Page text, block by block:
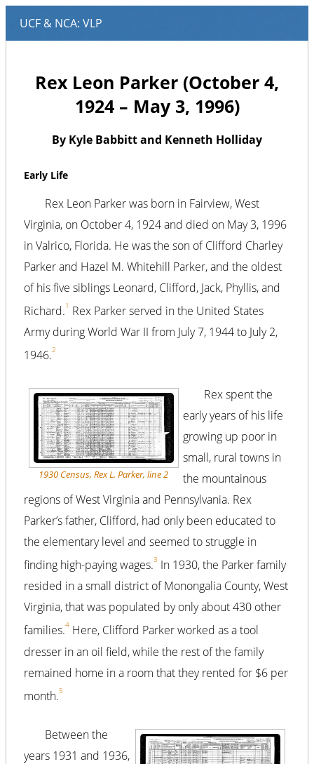
Rex Leon Parker (October 4,
1924 – May 3, 1996)
By Kyle Babbitt and Kenneth Holliday
Early Life
Rex Leon Parker was born in Fairview, West
Virginia, on October 4, 1924 and died on May 3, 1996
in Valrico, Florida. He was the son of Clifford Charley
Parker and Hazel M. Whitehill Parker, and the oldest
of his five siblings Leonard, Clifford, Jack, Phyllis, and
Richard.1 Rex Parker served in the United States
Army during World War II from July 7, 1944 to July 2,
1946.2
1930 Census, Rex L. Parker, line 2
Rex spent the
early years of his life
growing up poor in
small, rural towns in
the mountainous
regions of West Virginia and Pennsylvania. Rex
Parker’s father, Clifford, had only been educated to
the elementary level and seemed to struggle in
finding high-paying wages.3 In 1930, the Parker family
resided in a small district of Monongalia County, West
Virginia, that was populated by only about 430 other
families.4 Here, Clifford Parker worked as a tool
dresser in an oil field, while the rest of the family
remained home in a room that they rented for $6 per
month.5
Between the
years 1931 and 1936,